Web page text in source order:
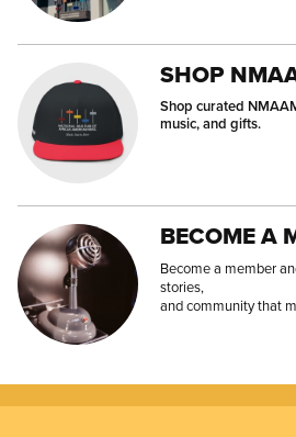
SHOP
Shop curated
music, and gifts.
BECOME A
Become a member
stories,
and community that